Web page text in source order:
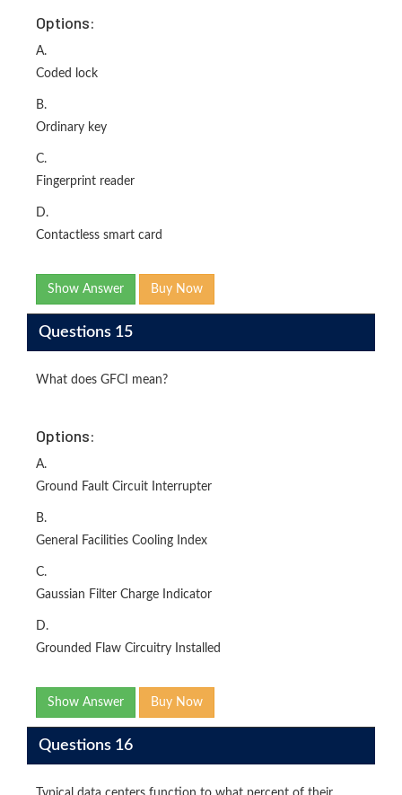
Options:
A.
Coded lock
B.
Ordinary key
C.
Fingerprint reader
D.
Contactless smart card
Show Answer Buy Now
Questions 15
What does GFCI mean?
Options:
A.
Ground Fault Circuit Interrupter
B.
General Facilities Cooling Index
C.
Gaussian Filter Charge Indicator
D.
Grounded Flaw Circuitry Installed
Show Answer Buy Now
Questions 16